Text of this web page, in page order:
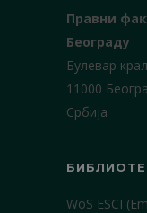
Правни
Београду
Булевар
11000
Србија
WoS ESCI